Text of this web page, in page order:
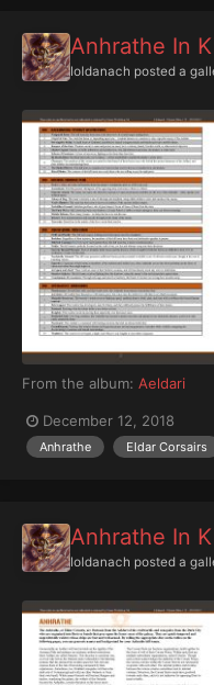
Anhrathe In
Ioldanach posted a
From the album: Aeldari
December 12, 2018
Anhrathe Eldar Corsairs
Anhrathe In
Ioldanach posted a